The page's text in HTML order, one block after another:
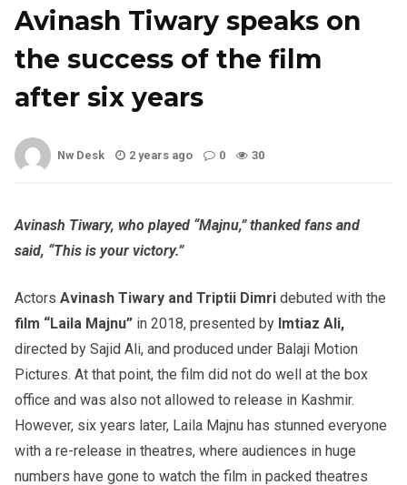
Avinash Tiwary speaks on
the success of the film
after six years
Nw Desk 2 years ago 0 30
Avinash Tiwary, who played “Majnu,” thanked fans and
said, “This is your victory.”
Actors Avinash Tiwary and Triptii Dimri debuted with the
film “Laila Majnu” in 2018, presented by Imtiaz Ali,
directed by Sajid Ali, and produced under Balaji Motion
Pictures. At that point, the film did not do well at the box
office and was also not allowed to release in Kashmir.
However, six years later, Laila Majnu has stunned everyone
with a re-release in theatres, where audiences in huge
numbers have gone to watch the film in packed theatres